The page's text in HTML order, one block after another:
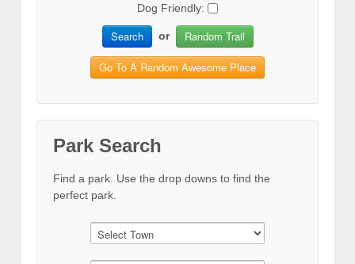
Dog Friendly:
Search or Random Trail
Go To A Random Awesome Place
Park Search
Find a park. Use the drop downs to find the
perfect park.